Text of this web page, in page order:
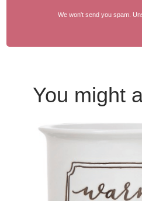
We won't send you spam.
You might